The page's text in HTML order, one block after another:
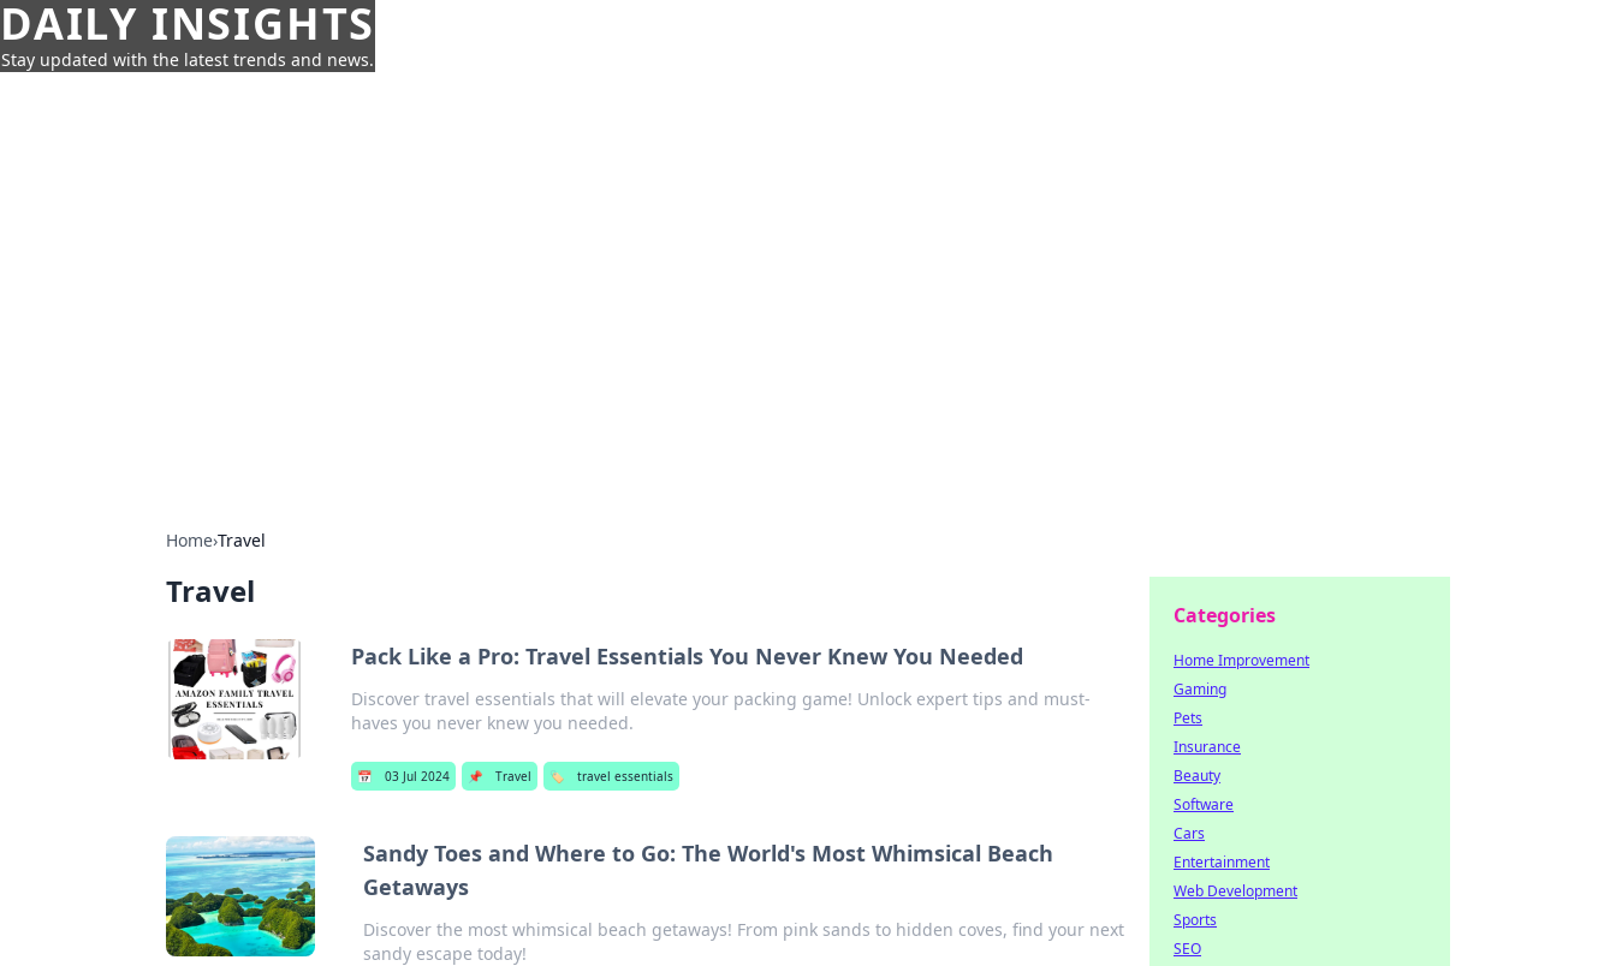
DAILY INSIGHTS
Stay updated with the latest trends and news.
Home›Travel
Travel
Pack Like a Pro: Travel Essentials You Never Knew You Needed
Discover travel essentials that will elevate your packing game! Unlock expert tips and must-
haves you never knew you needed.
📅 03 Jul 2024 📌 Travel 🏷️ travel essentials
Sandy Toes and Where to Go: The World's Most Whimsical Beach
Getaways
Discover the most whimsical beach getaways! From pink sands to hidden coves, find your next
sandy escape today!
Categories
Home Improvement
Gaming
Pets
Insurance
Beauty
Software
Cars
Entertainment
Web Development
Sports
SEO